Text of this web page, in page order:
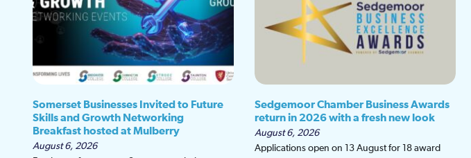
Somerset Businesses Invited to Future
Skills and Growth Networking
Breakfast hosted at Mulberry
August 6, 2026
Sedgemoor Chamber Business Awards
return in 2026 with a fresh new look
August 6, 2026
Applications open on 13 August for 18 award